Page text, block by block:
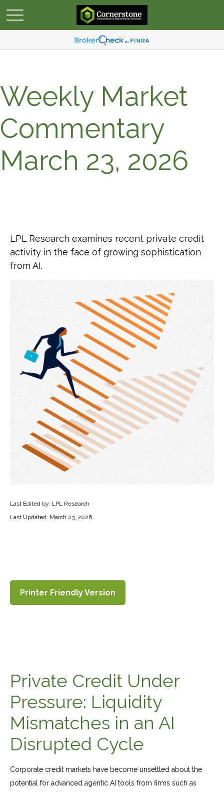
Weekly Market
Commentary
March 23, 2026
LPL Research examines recent private credit
activity in the face of growing sophistication
from AI.
Last Edited by: LPL Research
Last Updated: March 23, 2026
Printer Friendly Version
Private Credit Under
Pressure: Liquidity
Mismatches in an AI
Disrupted Cycle
Corporate credit markets have become unsettled about the
potential for advanced agentic AI tools from firms such as